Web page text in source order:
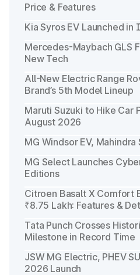
Price & Features
Kia Syros EV Launched in
Mercedes-Maybach GLS
New Tech
All-New Electric Range
Brand’s 5th Model Lineup
Maruti Suzuki to Hike Car
August 2026
MG Windsor EV,
MG Select Launches
Editions
Citroen Basalt X Comfort
₹8.75 Lakh: Features &
Tata Punch Crosses
Milestone in Record Time
JSW MG Electric, PHEV
2026 Launch